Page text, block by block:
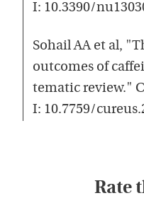
I: 10.3390/
Sohail AA et al,
outcomes of
tematic review."
I: 10.7759/
Rate